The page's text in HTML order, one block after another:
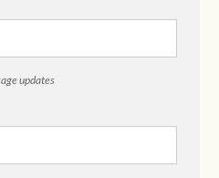
updates